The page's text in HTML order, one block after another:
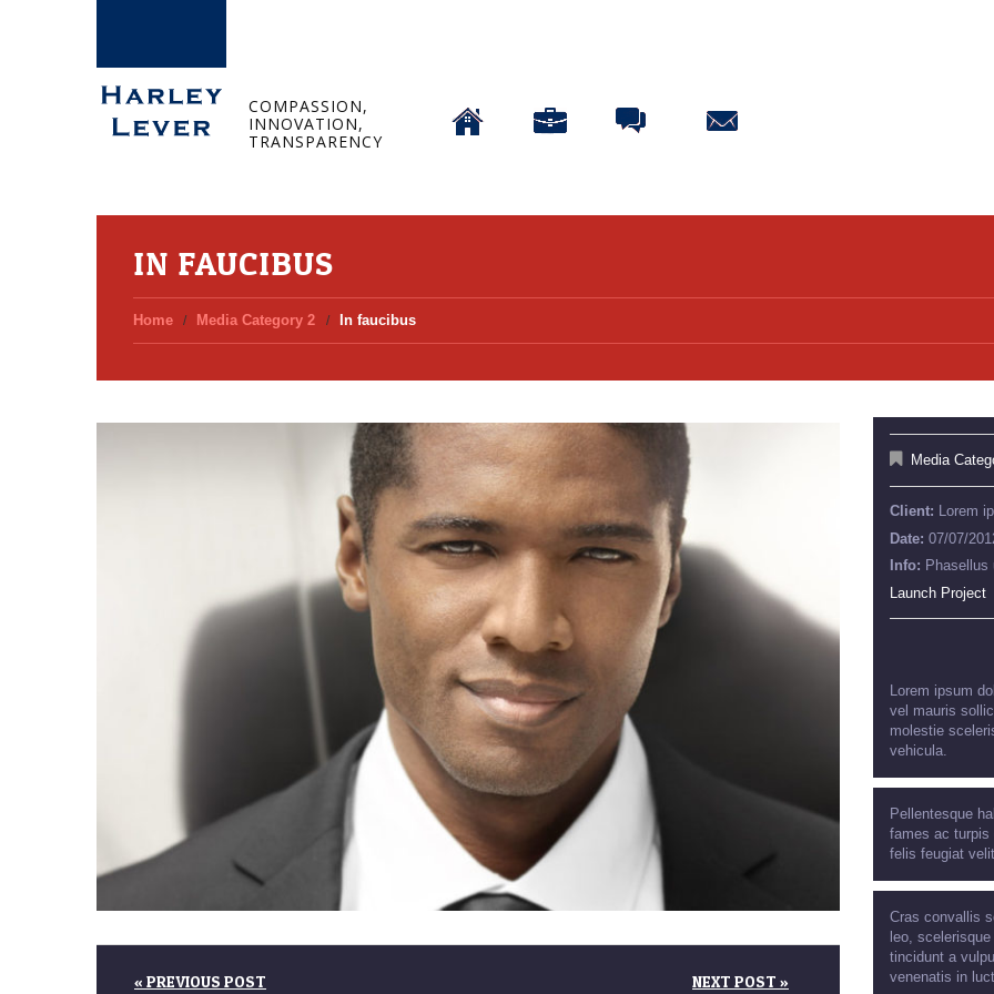
COMPASSION,
INNOVATION,
TRANSPARENCY
IN FAUCIBUS
Home Media Category 2 In faucibus
« PREVIOUS POST NEXT POST »
Media
Client: Lorem
Date: 07/07/
Info: Phasellus
Launch Project
Lorem ipsum
vel mauris
molestie
vehicula.
Pellentesque
fames ac turpis
felis feugiat
Cras convallis
leo,
tincidunt a
venenatis in